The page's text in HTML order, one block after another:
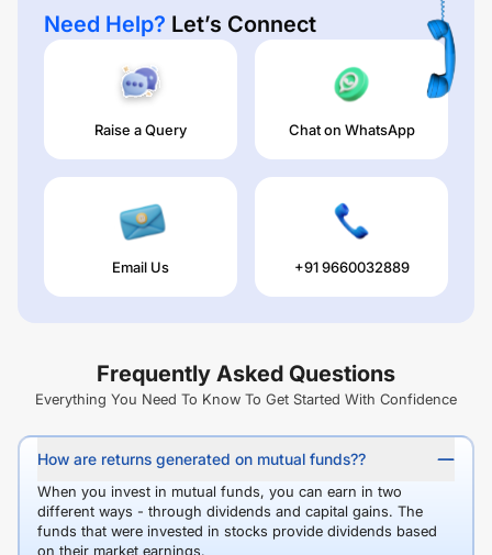
Need Help? Let’s Connect
Raise a Query Chat on WhatsApp
Email Us +91 9660032889
Frequently Asked Questions
Everything You Need To Know To Get Started With Confidence
How are returns generated on mutual funds??
When you invest in mutual funds, you can earn in two
different ways - through dividends and capital gains. The
funds that were invested in stocks provide dividends based
on their market earnings.